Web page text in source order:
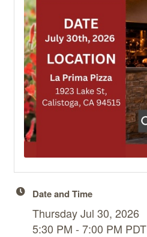
Date and Time
Thursday Jul 30, 2026
5:30 PM - 7:00 PM PDT